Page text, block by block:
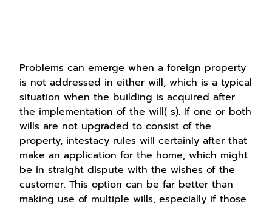
Problems can emerge when a foreign property
is not addressed in either will, which is a typical
situation when the building is acquired after
the implementation of the will( s). If one or both
wills are not upgraded to consist of the
property, intestacy rules will certainly after that
make an application for the home, which might
be in straight dispute with the wishes of the
customer. This option can be far better than
making use of multiple wills, especially if those